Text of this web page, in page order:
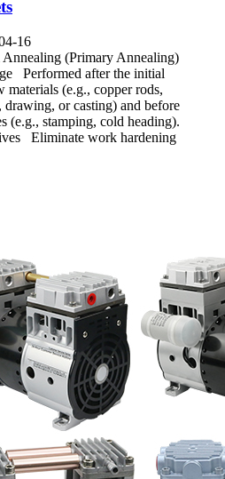
16
(Primary Annealing)
Performed after the initial
materials (e.g., copper rods,
or casting) and before
(e.g., stamping, cold heading).
Eliminate work hardening